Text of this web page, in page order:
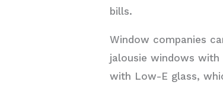
bills.
Window companies
jalousie windows
with Low-E glass,